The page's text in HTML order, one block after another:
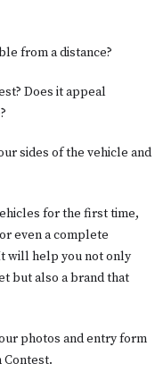
from a distance?
Does it appeal
sides of the vehicle and
for the first time,
even a complete
will help you not only
but also a brand that
photos and entry form
Contest.